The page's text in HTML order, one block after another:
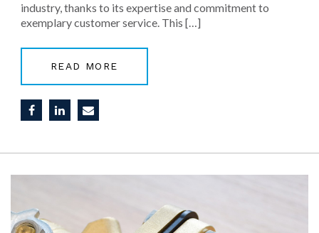
industry, thanks to its expertise and commitment to
exemplary customer service. This […]
READ MORE